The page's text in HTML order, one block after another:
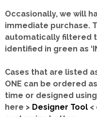
Occasionally, we will
immediate purchase.
automatically filtered
identified in green as
Cases that are listed as
ONE can be ordered
time or designed
here > Designer Tool <